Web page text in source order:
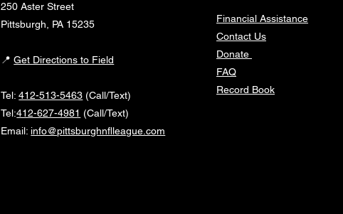
250 Aster Street
Pittsburgh, PA 15235
📍Get Directions to Field
Tel:412-513-5463 (Call/Text)
Tel:412-627-4981 (Call/Text)
Email: info@pittsburghnflleague.com
Financial Assistance
Contact Us
Donate
FAQ
Record Book